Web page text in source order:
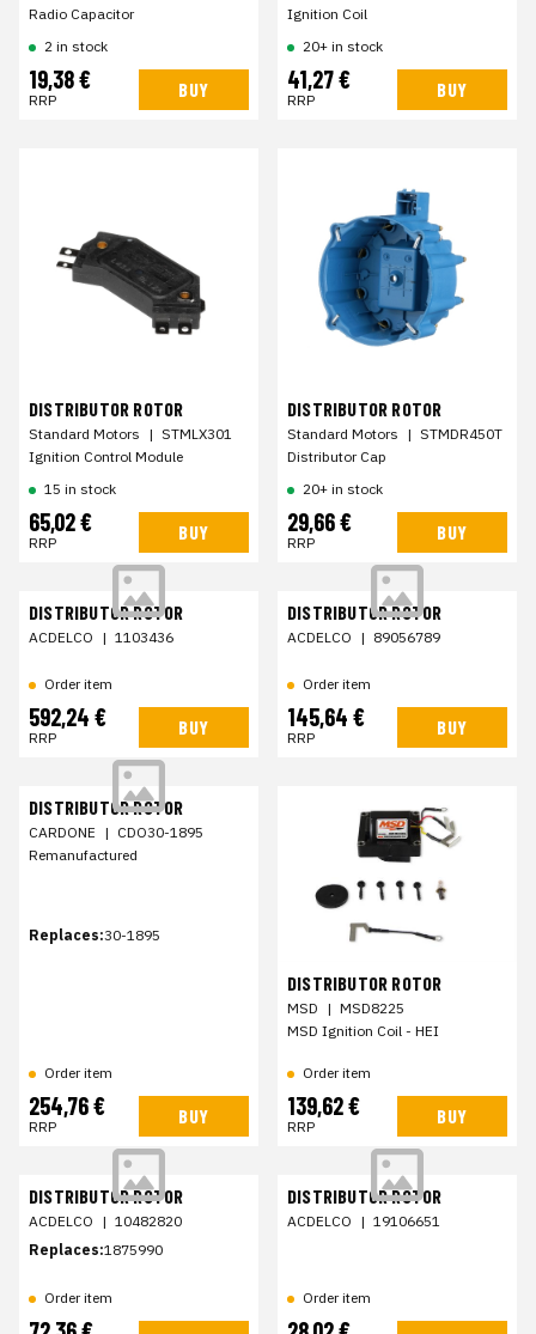
Radio Capacitor
2 in stock
19,38 €
RRP BUY
Ignition Coil
20+ in stock
41,27 €
RRP BUY
DISTRIBUTOR ROTOR
Standard Motors | STMLX301
Ignition Control Module
15 in stock
65,02 €
RRP BUY
DISTRIBUTOR ROTOR
Standard Motors | STMDR450T
Distributor Cap
20+ in stock
29,66 €
RRP BUY
DISTRIBUTOR ROTOR
ACDELCO | 1103436
Order item
592,24 €
RRP BUY
DISTRIBUTOR ROTOR
ACDELCO | 89056789
Order item
145,64 €
RRP BUY
DISTRIBUTOR ROTOR
CARDONE | CDO30-1895
Remanufactured
Replaces:30-1895
Order item
254,76 €
RRP BUY
DISTRIBUTOR ROTOR
MSD | MSD8225
MSD Ignition Coil - HEI
Order item
139,62 €
RRP BUY
DISTRIBUTOR ROTOR
ACDELCO | 10482820
Replaces:1875990
Order item
DISTRIBUTOR ROTOR
ACDELCO | 19106651
Order item